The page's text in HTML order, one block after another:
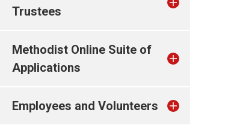
Trustees
Methodist Online Suite of
Applications
Employees and Volunteers